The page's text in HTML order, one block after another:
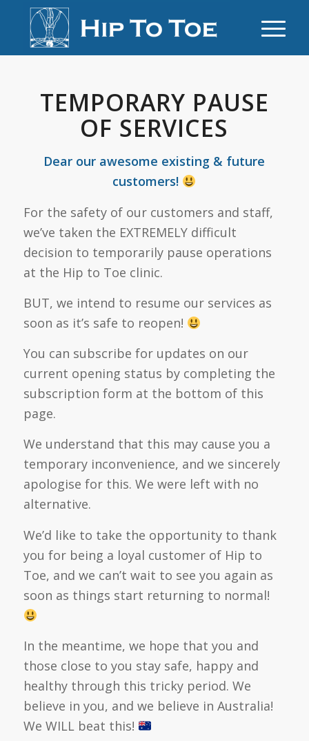
TEMPORARY PAUSE
OF SERVICES
Dear our awesome existing & future
customers!
For the safety of our customers and staff,
we’ve taken the EXTREMELY difficult
decision to temporarily pause operations
at the Hip to Toe clinic.
BUT, we intend to resume our services as
soon as it’s safe to reopen!
You can subscribe for updates on our
current opening status by completing the
subscription form at the bottom of this
page.
We understand that this may cause you a
temporary inconvenience, and we sincerely
apologise for this. We were left with no
alternative.
We’d like to take the opportunity to thank
you for being a loyal customer of Hip to
Toe, and we can’t wait to see you again as
soon as things start returning to normal!
In the meantime, we hope that you and
those close to you stay safe, happy and
healthy through this tricky period. We
believe in you, and we believe in Australia!
We WILL beat this!